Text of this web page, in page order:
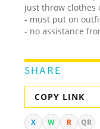
just throw clothes
- must put on
- no assistance
SHARE
COPY LINK
X W R QR